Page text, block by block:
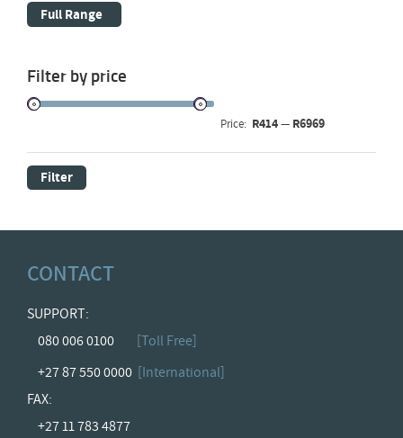
Full Range
Filter by price
Price: R414— R6969
Filter
CONTACT
SUPPORT:
080 006 0100
[Toll Free]
+27 87 550 0000 [International]
FAX:
+27 11 783 4877